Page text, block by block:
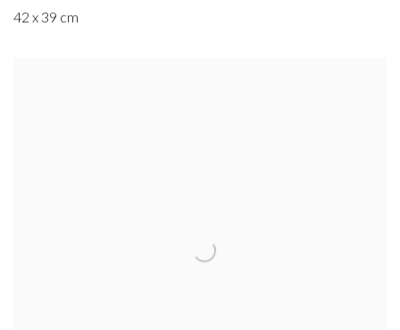
42 x 39 cm